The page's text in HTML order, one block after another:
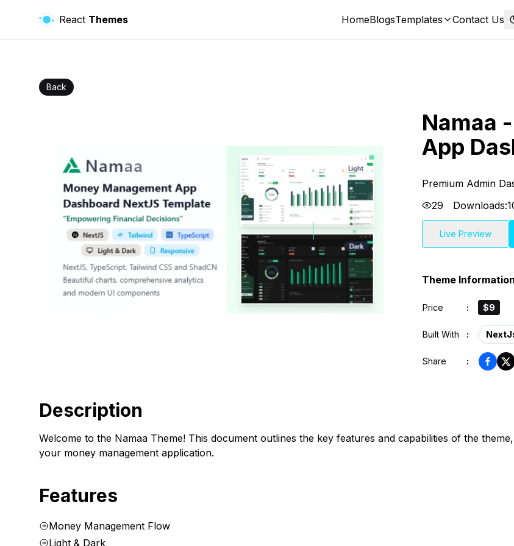
React Themes HomeBlogsTemplates Contact Us
Back
Namaa
App
Premium Admin
29
Downloads:
Live Preview
Theme Information
Price : $9
Built With :
Share :
Description
Welcome to the Namaa Theme! This document outlines the key features and capabilities of the
your money management application.
Features
Money Management Flow
Light & Dark